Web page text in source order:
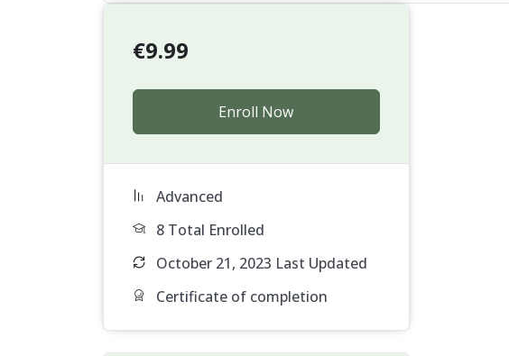
€9.99
Enroll Now
Advanced
8 Total Enrolled
October 21, 2023 Last Updated
Certificate of completion